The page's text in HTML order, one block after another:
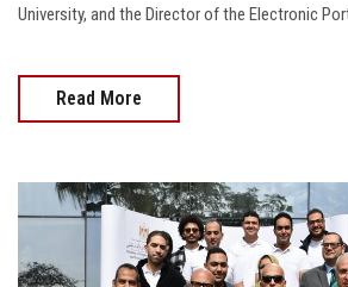
University, and the Director of the Electronic
Read More